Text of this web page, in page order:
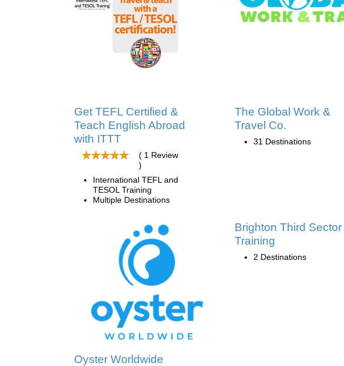
Get TEFL Certified &
Teach English Abroad
with ITTT
( 1 Review
)
International TEFL and
TESOL Training
Multiple Destinations
The Global Work &
Travel Co.
31 Destinations
Oyster Worldwide
Brighton Third Sector
Training
2 Destinations